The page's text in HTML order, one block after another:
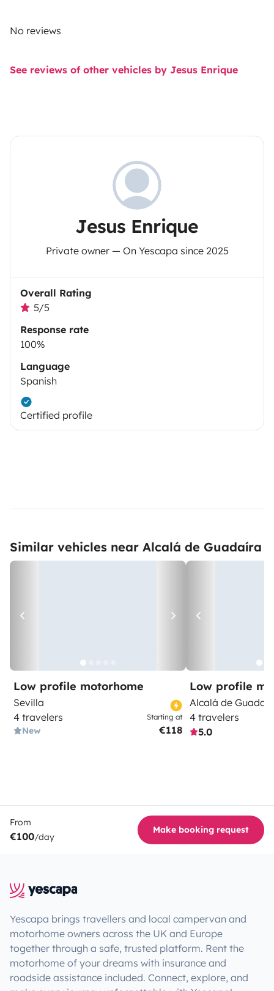
No reviews
See reviews of other vehicles by Jesus Enrique
Jesus Enrique
Private owner — On Yescapa since 2025
Overall Rating
5/5
Response rate
100%
Language
Spanish
Certified profile
Similar vehicles near Alcalá de Guadaíra
Low profile motorhome
Sevilla
4 travelers
New
Starting at
€118
Low profile
Alcalá de
4 travelers
5.0
From
€100/day
Make booking request
Yescapa brings travellers and local campervan and
motorhome owners across the UK and Europe
together through a safe, trusted platform. Rent the
motorhome of your dreams with insurance and
roadside assistance included. Connect, explore, and